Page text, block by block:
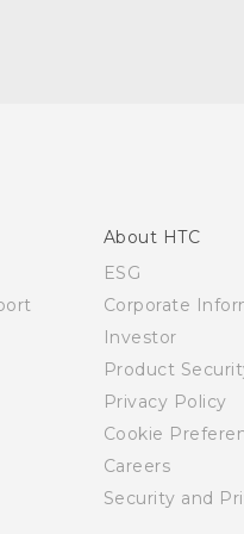
About HTC
ESG
Corporate
Investor
Product
Privacy Policy
Cookie
Careers
Security and